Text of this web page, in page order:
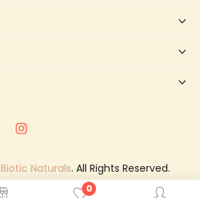
0
Biotic Naturals. All Rights Reserved.